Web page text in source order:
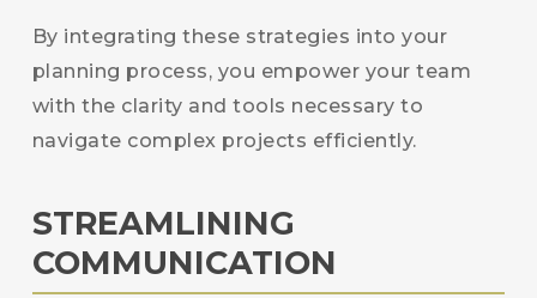
By integrating these strategies into your
planning process, you empower your team
with the clarity and tools necessary to
navigate complex projects efficiently.
STREAMLINING
COMMUNICATION